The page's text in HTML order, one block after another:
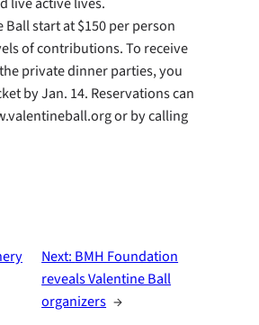
start at $150 per person
of contributions. To receive
private dinner parties, you
by Jan. 14. Reservations can
or by calling
Next: BMH Foundation
reveals Valentine Ball
organizers →